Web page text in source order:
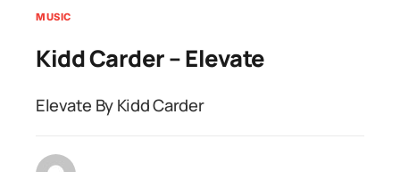
MUSIC
Kidd Carder – Elevate
Elevate By Kidd Carder